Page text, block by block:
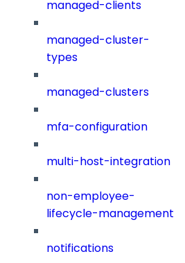
managed-clients
managed-cluster-
types
managed-clusters
mfa-configuration
multi-host-integration
non-employee-
lifecycle-management
notifications